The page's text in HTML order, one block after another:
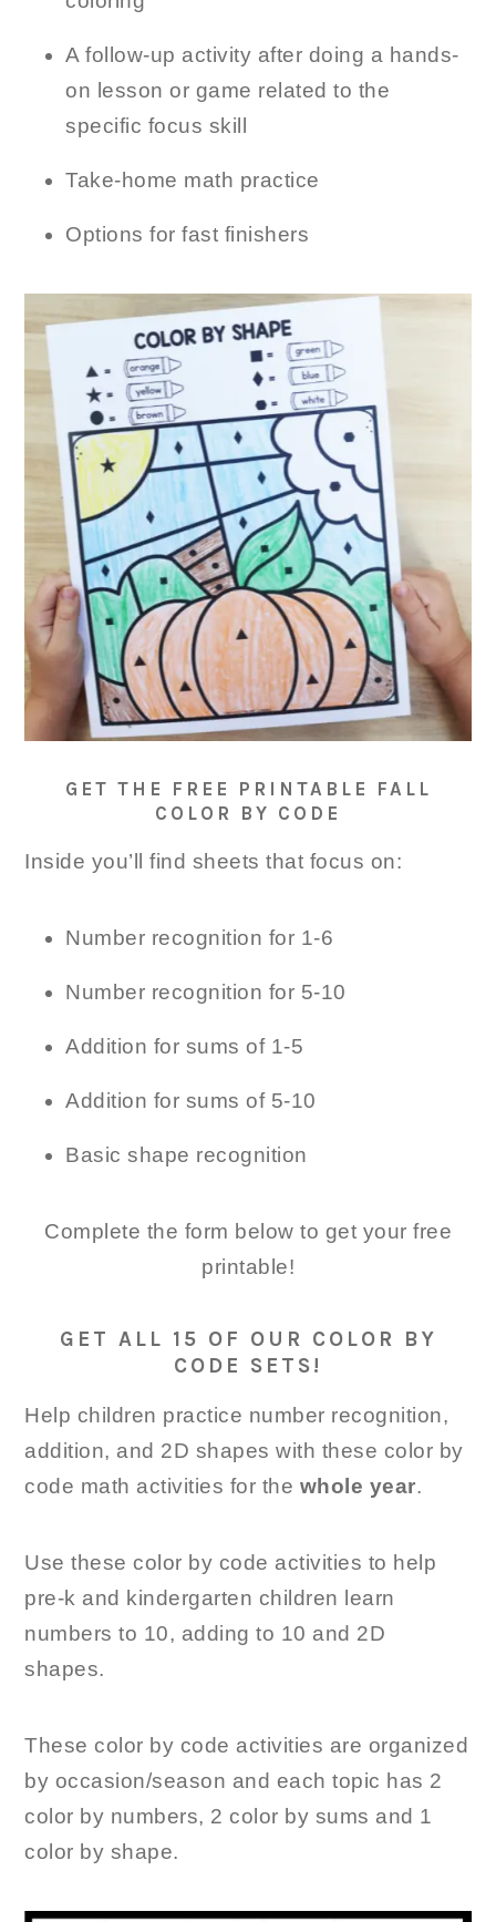
A follow-up activity after doing a hands-
on lesson or game related to the
specific focus skill
Take-home math practice
Options for fast finishers
GET THE FREE PRINTABLE FALL
COLOR BY CODE
Inside you’ll find sheets that focus on:
Number recognition for 1-6
Number recognition for 5-10
Addition for sums of 1-5
Addition for sums of 5-10
Basic shape recognition
Complete the form below to get your free
printable!
GET ALL 15 OF OUR COLOR BY
CODE SETS!
Help children practice number recognition,
addition, and 2D shapes with these color by
code math activities for the whole year.
Use these color by code activities to help
pre-k and kindergarten children learn
numbers to 10, adding to 10 and 2D
shapes.
These color by code activities are organized
by occasion/season and each topic has 2
color by numbers, 2 color by sums and 1
color by shape.